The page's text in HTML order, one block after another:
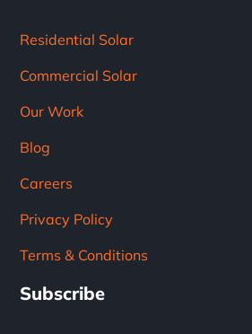
Residential Solar
Commercial Solar
Our Work
Blog
Careers
Privacy Policy
Terms & Conditions
Subscribe